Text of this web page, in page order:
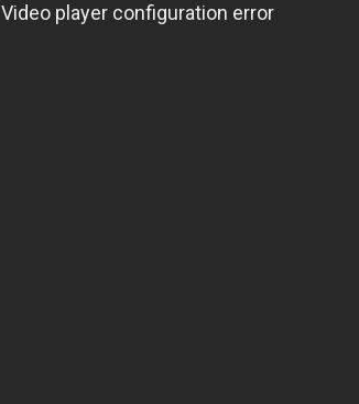
Video player configuration error